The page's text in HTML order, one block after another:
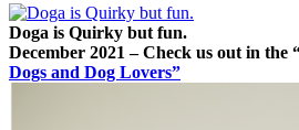
Doga is Quirky but fun.
December 2021 – Check us out in the
Dogs and Dog Lovers”